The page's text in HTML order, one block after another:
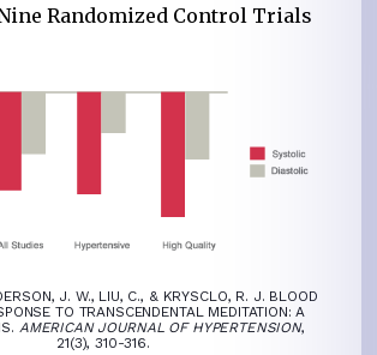
Randomized Control Trials
J. W., LIU, C., & KRYSCLO, R. J. BLOOD
TO TRANSCENDENTAL MEDITATION: A
AMERICAN JOURNAL OF HYPERTENSION,
21(3), 310-316.